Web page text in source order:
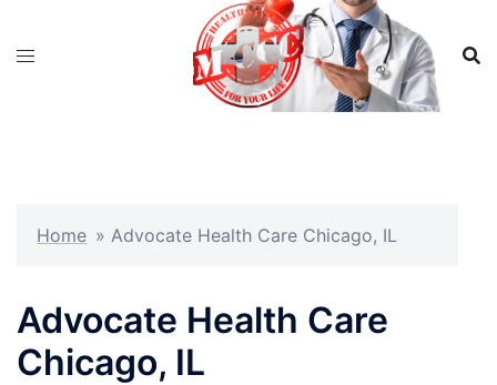
Home » Advocate Health Care Chicago, IL
Advocate Health Care
Chicago, IL